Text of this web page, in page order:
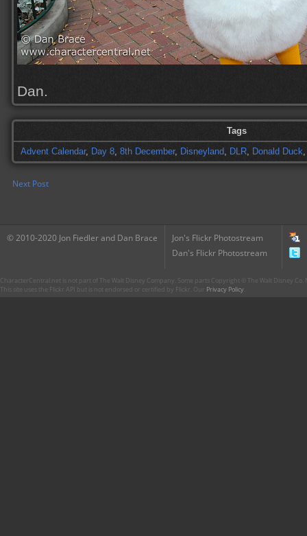
Dan.
Tags
Advent Calendar, Day 8, 8th December, Disneyland, DLR, Donald Duck
Next Post
© 2010-2020 Jon Fiedler and Dan Brace
Jon's Flickr Photostream
Dan's Flickr Photostream
CharacterCentral.net is not part of The Walt Disney Company. Some parts Copyright © The Walt Disney
This site uses the Flickr API but is not endorsed or certified by Flickr. Our Privacy Policy